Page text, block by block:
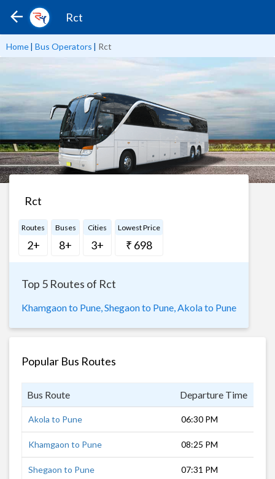
Rct
Home| Bus Operators | Rct
Rct
Routes
2+
Buses
8+
Cities
3+
Lowest Price
₹ 698
Top 5 Routes of Rct
Khamgaon to Pune, Shegaon to Pune, Akola to Pune
Popular Bus Routes
Bus Route Departure Time
Akola to Pune 06:30 PM
Khamgaon to Pune 08:25 PM
Shegaon to Pune 07:31 PM